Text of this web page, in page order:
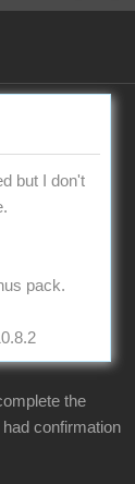
but I don't
pack.
the
confirmation